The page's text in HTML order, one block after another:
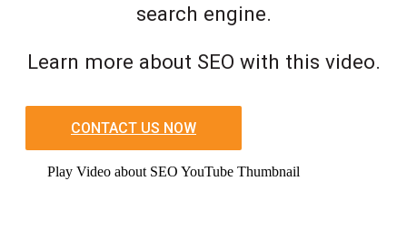
search engine.
Learn more about SEO with this video.
CONTACT US NOW
Play Video about SEO YouTube Thumbnail